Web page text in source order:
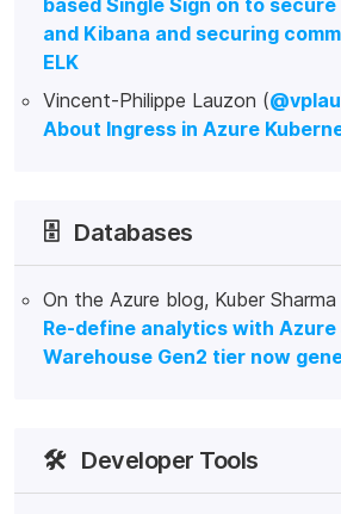
based Single Sign on to
and Kibana and securing
ELK
Vincent-Philippe Lauzon (
About Ingress in Azure
🗄️ Databases
On the Azure blog, Kuber
Re-define analytics with Azure
Warehouse Gen2 tier now
🛠️ Developer Tools